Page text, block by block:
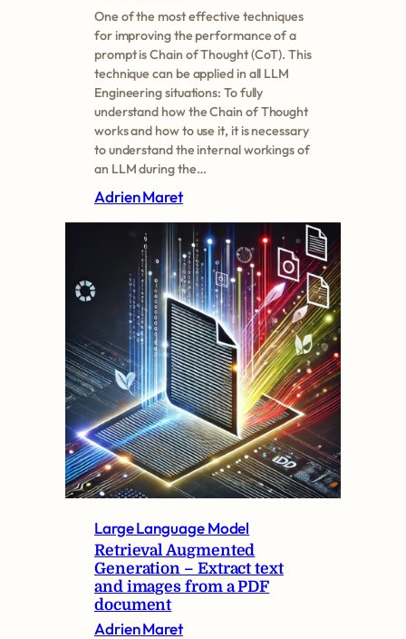
One of the most effective techniques
for improving the performance of a
prompt is Chain of Thought (CoT). This
technique can be applied in all LLM
Engineering situations: To fully
understand how the Chain of Thought
works and how to use it, it is necessary
to understand the internal workings of
an LLM during the…
Adrien Maret
Large Language Model
Retrieval Augmented
Generation – Extract text
and images from a PDF
document
Adrien Maret